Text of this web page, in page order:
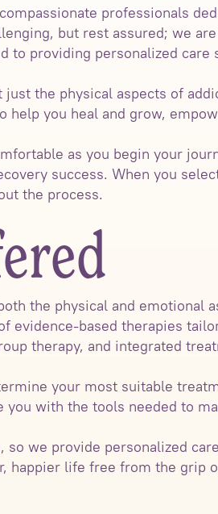
professionals
but rest assured; we
to providing personalized care
the physical aspects of
help you heal and grow,
as you begin your
success. When you
the process.
the physical and emotional
evidence-based therapies
therapy, and integrated
your most suitable
with the tools needed to
we provide personalized
happier life free from the grip